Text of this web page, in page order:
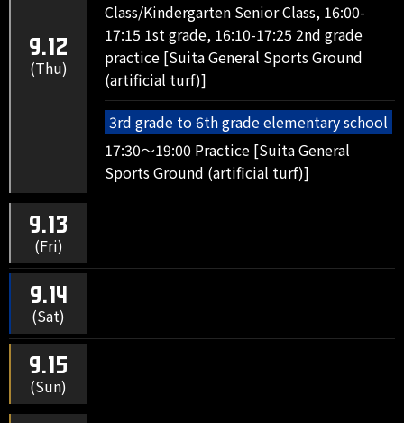
9.12
(Thu)
Class/Kindergarten Senior Class, 16:00-
17:15 1st grade, 16:10-17:25 2nd grade
practice [Suita General Sports Ground
(artificial turf)]
3rd grade to 6th grade elementary school
17:30～19:00 Practice [Suita General
Sports Ground (artificial turf)]
9.13
(Fri)
9.14
(Sat)
9.15
(Sun)